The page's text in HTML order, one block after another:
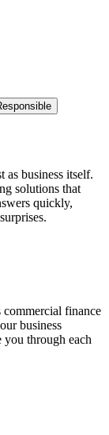
as business itself.
solutions that
quickly,
finance
business
you through each